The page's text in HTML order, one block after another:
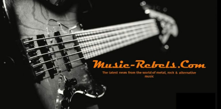
Zum
Inhalt
springen